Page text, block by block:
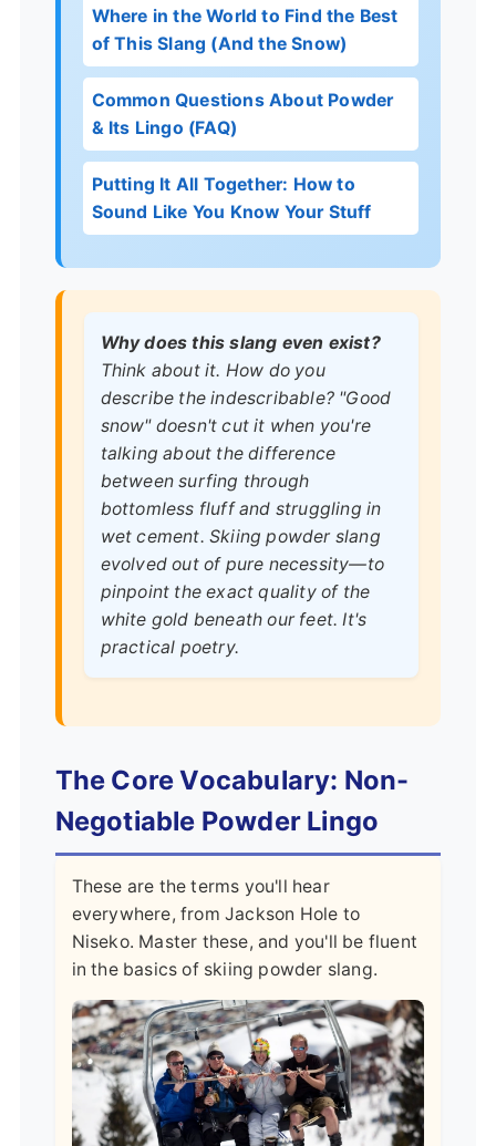
Where in the World to Find the Best
of This Slang (And the Snow)
Common Questions About Powder
& Its Lingo (FAQ)
Putting It All Together: How to
Sound Like You Know Your Stuff
Why does this slang even exist?
Think about it. How do you
describe the indescribable? "Good
snow" doesn't cut it when you're
talking about the difference
between surfing through
bottomless fluff and struggling in
wet cement. Skiing powder slang
evolved out of pure necessity—to
pinpoint the exact quality of the
white gold beneath our feet. It's
practical poetry.
The Core Vocabulary: Non-
Negotiable Powder Lingo
These are the terms you'll hear
everywhere, from Jackson Hole to
Niseko. Master these, and you'll be fluent
in the basics of skiing powder slang.